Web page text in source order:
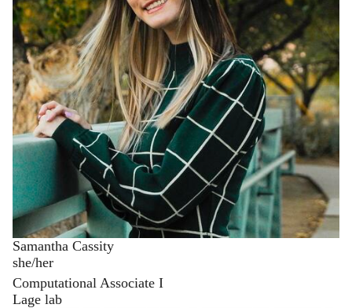
Samantha Cassity
she/her
Computational Associate I
Lage lab